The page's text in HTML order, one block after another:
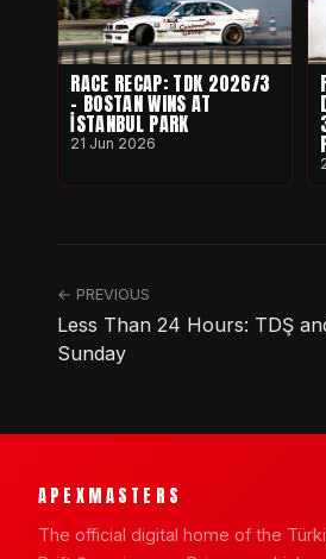
RACE RECAP: TDK 2026/3
- BOSTAN WINS AT
İSTANBUL PARK
21 Jun 2026
← PREVIOUS
Less Than 24 Hours: TDŞ
Sunday
APEXMASTERS
The official digital home of the